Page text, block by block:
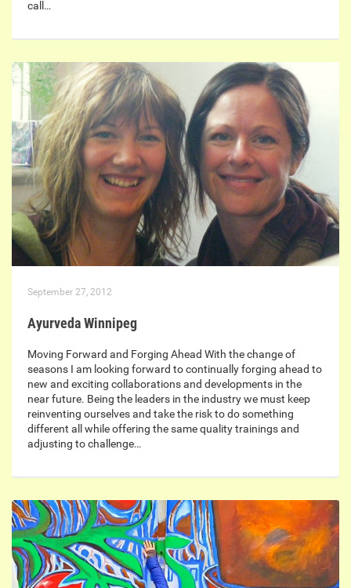
call…
September 27, 2012
Ayurveda Winnipeg
Moving Forward and Forging Ahead With the change of
seasons I am looking forward to continually forging ahead to
new and exciting collaborations and developments in the
near future. Being the leaders in the industry we must keep
reinventing ourselves and take the risk to do something
different all while offering the same quality trainings and
adjusting to challenge…